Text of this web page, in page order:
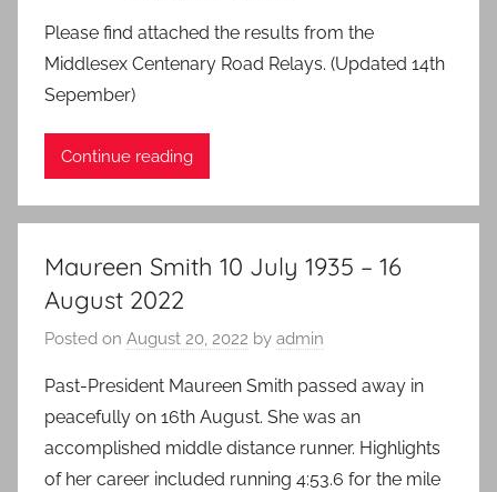
Please find attached the results from the
Middlesex Centenary Road Relays. (Updated 14th
Sepember)
Continue reading
Maureen Smith 10 July 1935 – 16
August 2022
Posted on August 20, 2022 by admin
Past-President Maureen Smith passed away in
peacefully on 16th August. She was an
accomplished middle distance runner. Highlights
of her career included running 4:53.6 for the mile